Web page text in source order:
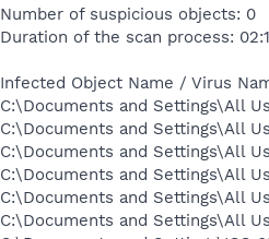
Number of suspicious objects: 0
Duration of the scan process:
Infected Object Name / Virus
C:\Documents and Settings\All
C:\Documents and Settings\All
C:\Documents and Settings\All
C:\Documents and Settings\All
C:\Documents and Settings\All
C:\Documents and Settings\All